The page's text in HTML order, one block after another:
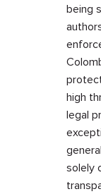
being
high
legal
solely